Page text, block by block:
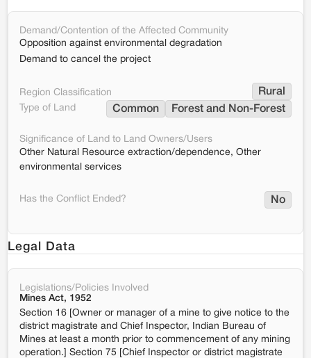
Demand/Contention of the Affected Community
Opposition against environmental degradation
Demand to cancel the project
Region Classification Rural
Type of Land Common Forest and Non-Forest
Significance of Land to Land Owners/Users
Other Natural Resource extraction/dependence, Other
environmental services
Has the Conflict Ended? No
Legal Data
Legislations/Policies Involved
Mines Act, 1952
Section 16 [Owner or manager of a mine to give notice to the
district magistrate and Chief Inspector, Indian Bureau of
Mines at least a month prior to commencement of any mining
operation.] Section 75 [Chief Inspector or district magistrate